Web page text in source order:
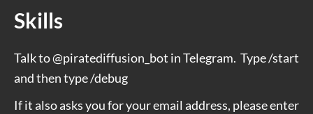
Skills
Talk to @piratediffusion_bot in Telegram. Type /start
and then type /debug
If it also asks you for your email address, please enter